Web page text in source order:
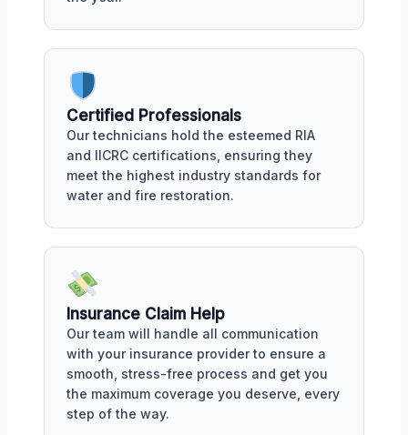
Certified Professionals
Our technicians hold the esteemed RIA
and IICRC certifications, ensuring they
meet the highest industry standards for
water and fire restoration.
Insurance Claim Help
Our team will handle all communication
with your insurance provider to ensure a
smooth, stress-free process and get you
the maximum coverage you deserve, every
step of the way.